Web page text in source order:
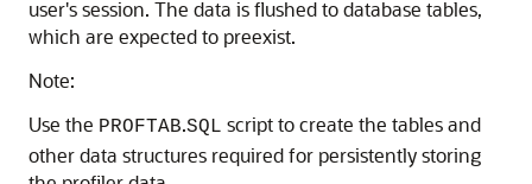
user's session. The data is flushed to database tables,
which are expected to preexist.
Note:
Use the PROFTAB.SQL script to create the tables and
other data structures required for persistently storing